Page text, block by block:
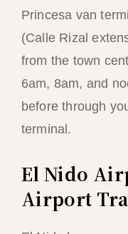
Princesa van
(Calle Rizal
from the town
6am, 8am, and
before through
terminal.
El Nido
Airport